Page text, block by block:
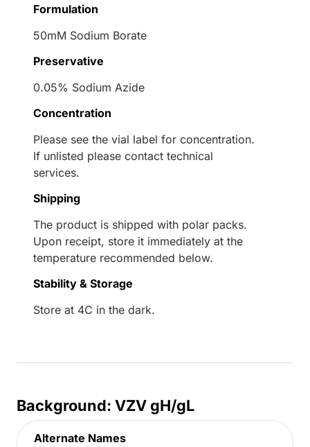
Formulation
50mM Sodium Borate
Preservative
0.05% Sodium Azide
Concentration
Please see the vial label for concentration.
If unlisted please contact technical
services.
Shipping
The product is shipped with polar packs.
Upon receipt, store it immediately at the
temperature recommended below.
Stability & Storage
Store at 4C in the dark.
Background: VZV gH/gL
Alternate Names